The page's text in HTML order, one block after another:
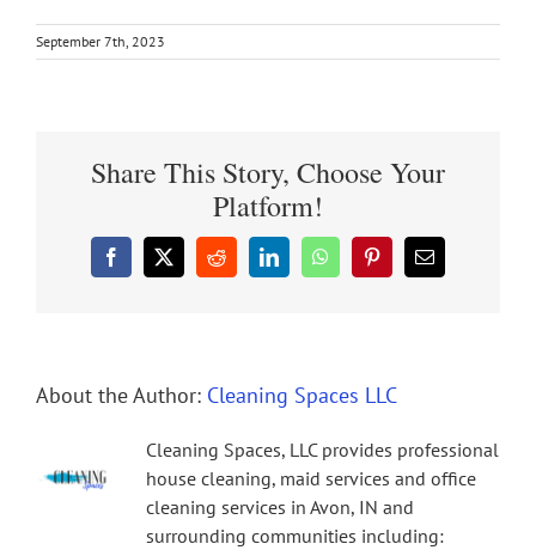
September 7th, 2023
Share This Story, Choose Your
Platform!
Facebook
X RedditLinkedInWhatsAppPinterestEmail
About the Author: Cleaning Spaces LLC
Cleaning Spaces, LLC provides professional
house cleaning, maid services and office
cleaning services in Avon, IN and
surrounding communities including: